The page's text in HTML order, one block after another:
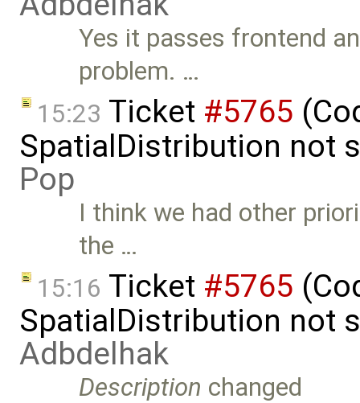
Yes it passes frontend
problem. …
15:23 Ticket #5765
SpatialDistribution not
Pop
I think we had other
the …
15:16 Ticket #5765
SpatialDistribution not
Adbdelhak
Description changed